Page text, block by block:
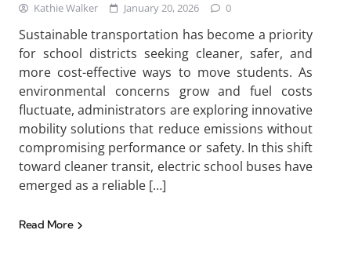
Kathie Walker January 20, 2026 0
Sustainable transportation has become a priority
for school districts seeking cleaner, safer, and
more cost-effective ways to move students. As
environmental concerns grow and fuel costs
fluctuate, administrators are exploring innovative
mobility solutions that reduce emissions without
compromising performance or safety. In this shift
toward cleaner transit, electric school buses have
emerged as a reliable […]
Read More